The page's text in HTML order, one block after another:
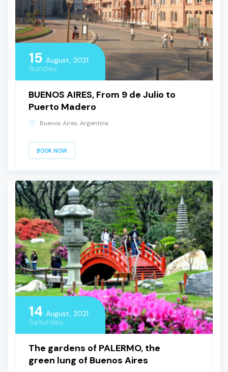
15 August, 2021
Sunday
BUENOS AIRES, From 9 de Julio to
Puerto Madero
Buenos Aires, Argentina
BOOK NOW
14 August, 2021
Saturday
The gardens of PALERMO, the
green lung of Buenos Aires